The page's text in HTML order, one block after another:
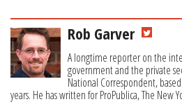
Rob Garver
A longtime reporter on the
government and the private
National Correspondent,
years. He has written for ProPublica, The New